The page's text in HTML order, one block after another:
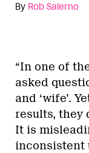
By Rob Salerno
“In one of
asked
and ‘wife’.
results, they
It is
inconsistent